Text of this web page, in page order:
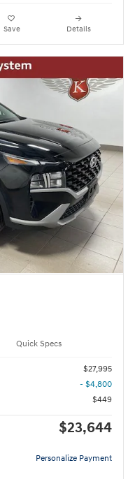
Save Details
Quick Specs
$27,995
- $4,800
$449
$23,644
Personalize Payment